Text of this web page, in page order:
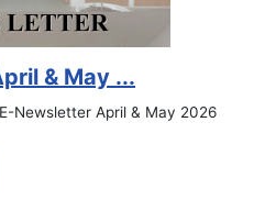
& May ...
Newsletter April & May 2026